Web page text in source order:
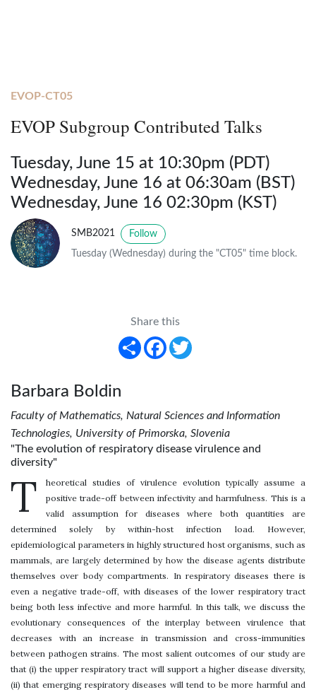
EVOP-CT05
EVOP Subgroup Contributed Talks
Tuesday, June 15 at 10:30pm (PDT)
Wednesday, June 16 at 06:30am (BST)
Wednesday, June 16 02:30pm (KST)
SMB2021 Follow
Tuesday (Wednesday) during the "CT05" time block.
Share this
Share
Facebook
Barbara Boldin
Faculty of Mathematics, Natural Sciences and Information
Technologies, University of Primorska, Slovenia
"The evolution of respiratory disease virulence and
diversity"
T
heoretical studies of virulence evolution typically assume a
positive trade-off between infectivity and harmfulness. This is a
valid assumption for diseases where both quantities are
determined solely by within-host infection load. However,
epidemiological parameters in highly structured host organisms, such as
mammals, are largely determined by how the disease agents distribute
themselves over body compartments. In respiratory diseases there is
even a negative trade-off, with diseases of the lower respiratory tract
being both less infective and more harmful. In this talk, we discuss the
evolutionary consequences of the interplay between virulence that
decreases with an increase in transmission and cross-immunities
between pathogen strains. The most salient outcomes of our study are
that (i) the upper respiratory tract will support a higher disease diversity,
(ii) that emerging respiratory diseases will tend to be more harmful and